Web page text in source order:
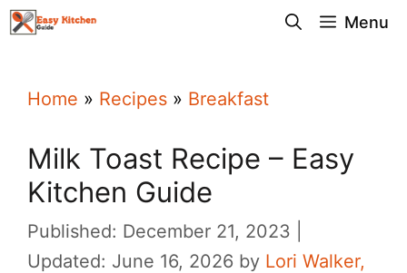
Skip
Menu
Home » Recipes » Breakfast
Milk Toast Recipe – Easy
Kitchen Guide
Published: December 21, 2023
Updated: June 16, 2026 by Lori Walker,